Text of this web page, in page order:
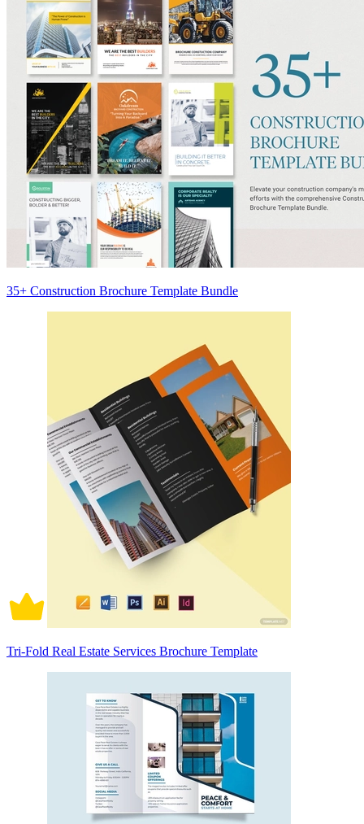
35+ Construction Brochure Template Bundle
Tri-Fold Real Estate Services Brochure Template